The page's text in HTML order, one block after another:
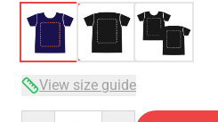
View size guide